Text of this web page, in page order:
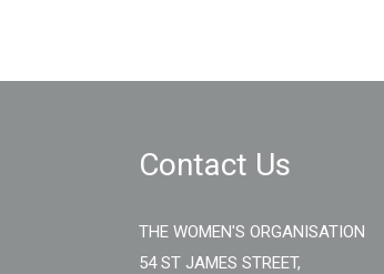
Contact Us
THE WOMEN'S ORGANISATION
54 ST JAMES STREET,